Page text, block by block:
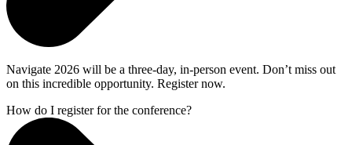
Navigate 2026 will be a three-day, in-person event. Don’t miss out
on this incredible opportunity. Register now.
How do I register for the conference?